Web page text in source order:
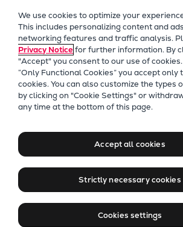
Future Technologies
Retrofits Technology
Future Fuels Engines
Heat pumps
CCUS
Digitalization
Sustainability
Marine
Products
Two-stroke engines
Everllence B&W
Everllence B&W
TURBAIR® vacuum systems
Smarter vacuum.
results.
Access to premium interview
We use cookies to optimize your
This includes personalizing content and
networking features and traffic analysis.
Privacy Noticefor further information. By
"Accept" you consent to our use of
“Only Functional Cookies” you accept
cookies. You can also customize the types
by clicking on "Cookie Settings" or
any time at the bottom of this page.
Accept all cookies
Strictly necessary cookies
Cookies settings